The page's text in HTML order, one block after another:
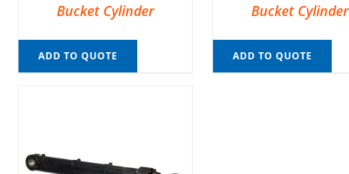
Bucket Cylinder
ADD TO QUOTE
Bucket Cylinder
ADD TO QUOTE